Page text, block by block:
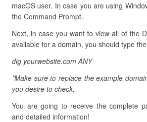
macOS user. In case you are using
the Command Prompt.
Next, in case you want to view all of the
available for a domain, you should type
dig yourwebsite.com ANY
*Make sure to replace the example
you desire to check.
You are going to receive the complete
and detailed information!